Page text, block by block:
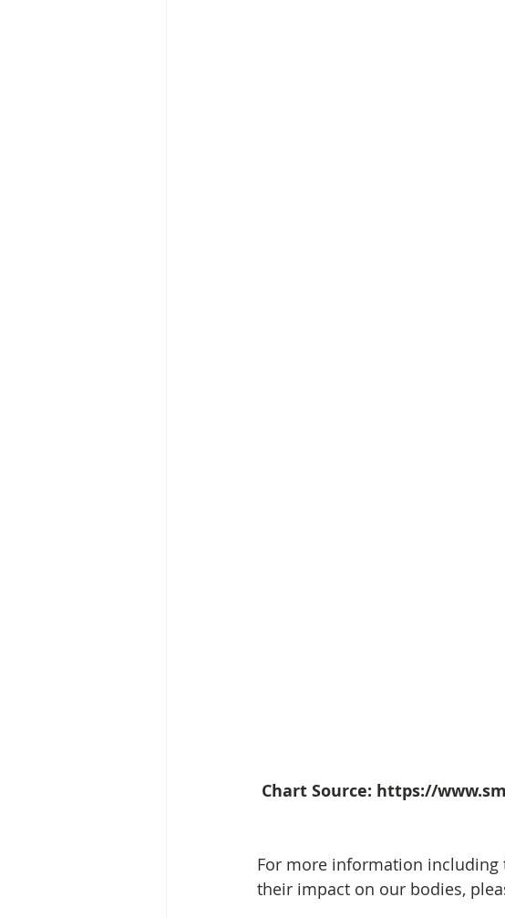
Chart Source: https://
For more information including
their impact on our bodies,